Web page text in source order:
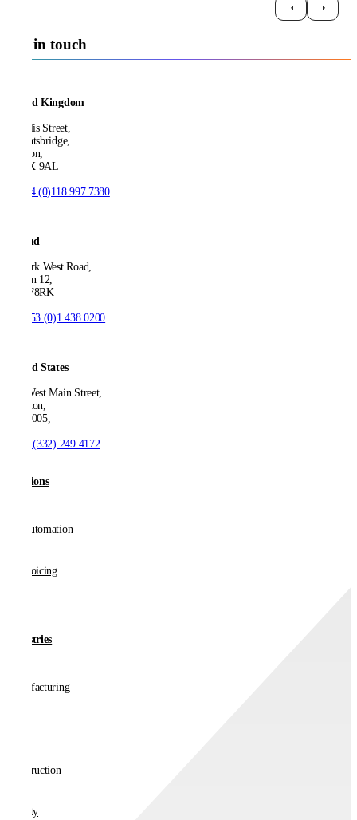
Get in touch
United Kingdom
21 Ellis Street,
Knightsbridge,
London,
SW1X 9AL
+44 (0)118 997 7380
Ireland
53 Park West Road,
Dublin 12,
D12 F8RK
+353 (0)1 438 0200
United States
550 West Main Street,
Boonton,
NJ 07005,
+1 (332) 249 4172
Solutions
AP Automation
E-invoicing
Industries
Manufacturing
Construction
Charity